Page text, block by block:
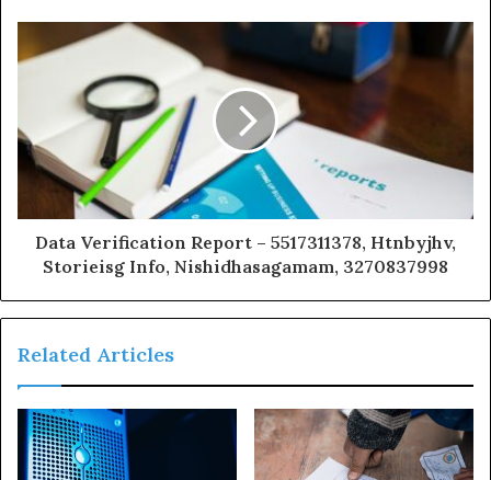
Data Verification Report – 5517311378, Htnbyjhv,
Storieisg Info, Nishidhasagamam, 3270837998
Related Articles